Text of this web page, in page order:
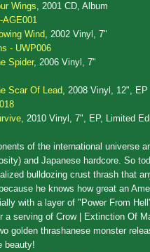
Wings , 2001 CD, Album
Wind , 2002 Vinyl, 7"
- UWP006
Spider, 2006 Vinyl, 7"
Scar Of Lead , 2008 Vinyl, 12", EP
, 2010 Vinyl, 7", EP, Limited
of the international universe
and Japanese hardcore. So
bulldozing crust thrash that
he knows how great an
with a layer of "Power From
a serving of Crow | Extinction Of
golden thrashanese monster
beauty!